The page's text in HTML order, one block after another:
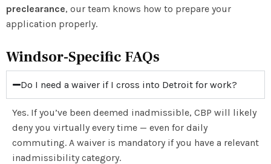
preclearance, our team knows how to prepare your
application properly.
Windsor-Specific FAQs
Do I need a waiver if I cross into Detroit for work?
Yes. If you’ve been deemed inadmissible, CBP will likely
deny you virtually every time — even for daily
commuting. A waiver is mandatory if you have a relevant
inadmissibility category.